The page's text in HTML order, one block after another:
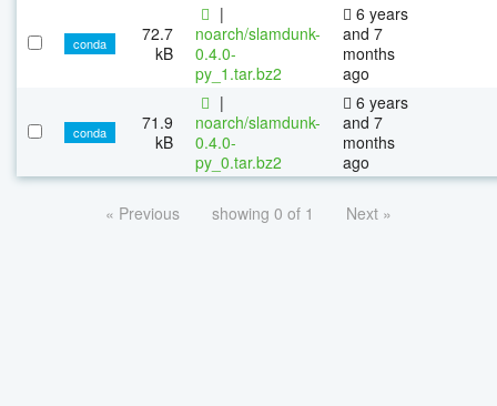
conda
72.7
kB
|
noarch/slamdunk-
0.4.0-
py_1.tar.bz2
6 years
and 7
months
ago
conda
71.9
kB
|
noarch/slamdunk-
0.4.0-
py_0.tar.bz2
6 years
and 7
months
ago
« Previous showing 0 of 1 Next »